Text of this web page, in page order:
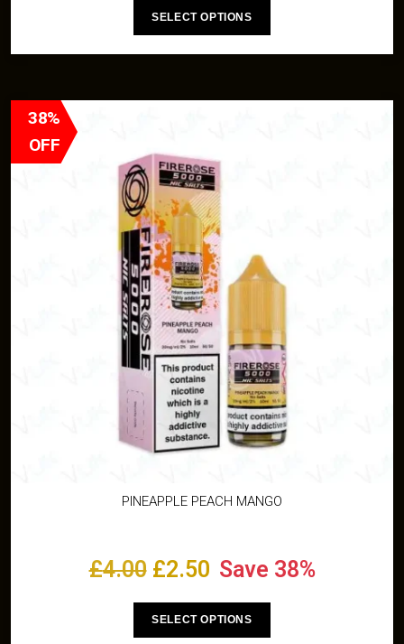
SELECT OPTIONS
38%
OFF
PINEAPPLE PEACH MANGO
£4.00 £2.50 Save 38%
SELECT OPTIONS